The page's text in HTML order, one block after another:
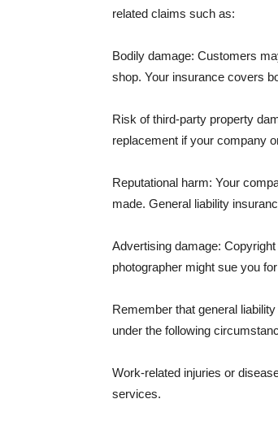
related claims such as:
Bodily damage: Customers
shop. Your insurance covers
Risk of third-party property
replacement if your company
Reputational harm: Your
made. General liability
Advertising damage:
photographer might sue you
Remember that general
under the following
Work-related injuries or
services.